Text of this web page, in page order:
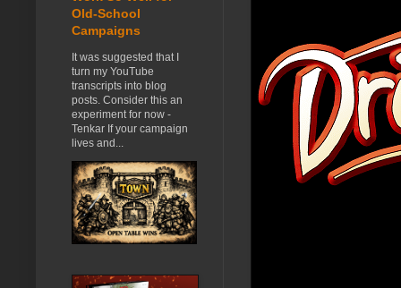
Old-School
Campaigns
It was suggested that I
turn my YouTube
transcripts into blog
posts. Consider this an
experiment for now -
Tenkar If your campaign
lives and...